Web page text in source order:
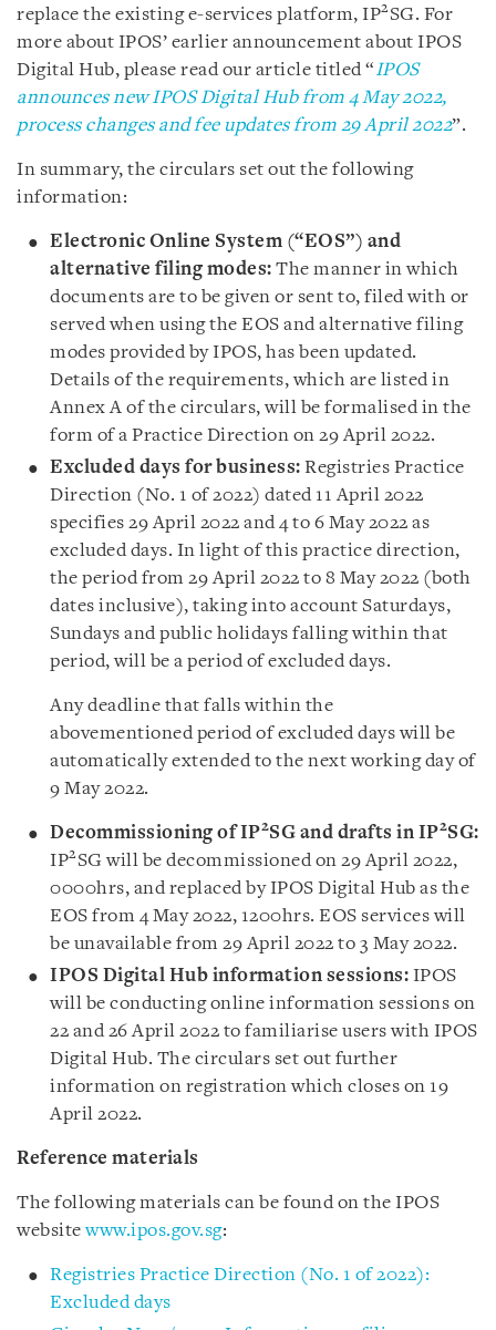
replace the existing e-services platform, IP2SG. For
more about IPOS’ earlier announcement about IPOS
Digital Hub, please read our article titled “IPOS
announces new IPOS Digital Hub from 4 May 2022,
process changes and fee updates from 29 April 2022”.
In summary, the circulars set out the following
information:
Electronic Online System (“EOS”) and
alternative filing modes: The manner in which
documents are to be given or sent to, filed with or
served when using the EOS and alternative filing
modes provided by IPOS, has been updated.
Details of the requirements, which are listed in
Annex A of the circulars, will be formalised in the
form of a Practice Direction on 29 April 2022.
Excluded days for business: Registries Practice
Direction (No. 1 of 2022) dated 11 April 2022
specifies 29 April 2022 and 4 to 6 May 2022 as
excluded days. In light of this practice direction,
the period from 29 April 2022 to 8 May 2022 (both
dates inclusive), taking into account Saturdays,
Sundays and public holidays falling within that
period, will be a period of excluded days.
Any deadline that falls within the
abovementioned period of excluded days will be
automatically extended to the next working day of
9 May 2022.
Decommissioning of IP2SG and drafts in IP2SG:
IP2SG will be decommissioned on 29 April 2022,
0000hrs, and replaced by IPOS Digital Hub as the
EOS from 4 May 2022, 1200hrs. EOS services will
be unavailable from 29 April 2022 to 3 May 2022.
IPOS Digital Hub information sessions: IPOS
will be conducting online information sessions on
22 and 26 April 2022 to familiarise users with IPOS
Digital Hub. The circulars set out further
information on registration which closes on 19
April 2022.
Reference materials
The following materials can be found on the IPOS
websitewww.ipos.gov.sg:
Registries Practice Direction (No. 1 of 2022):
Excluded days